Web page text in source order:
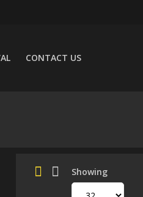
CONTACT US
Showing